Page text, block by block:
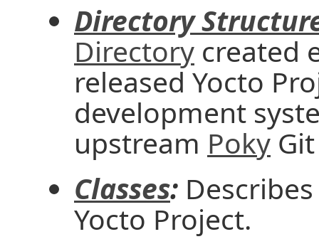
Directory
Directory created
released Yocto
development
upstream PokyGit
Classes:
Yocto Project.